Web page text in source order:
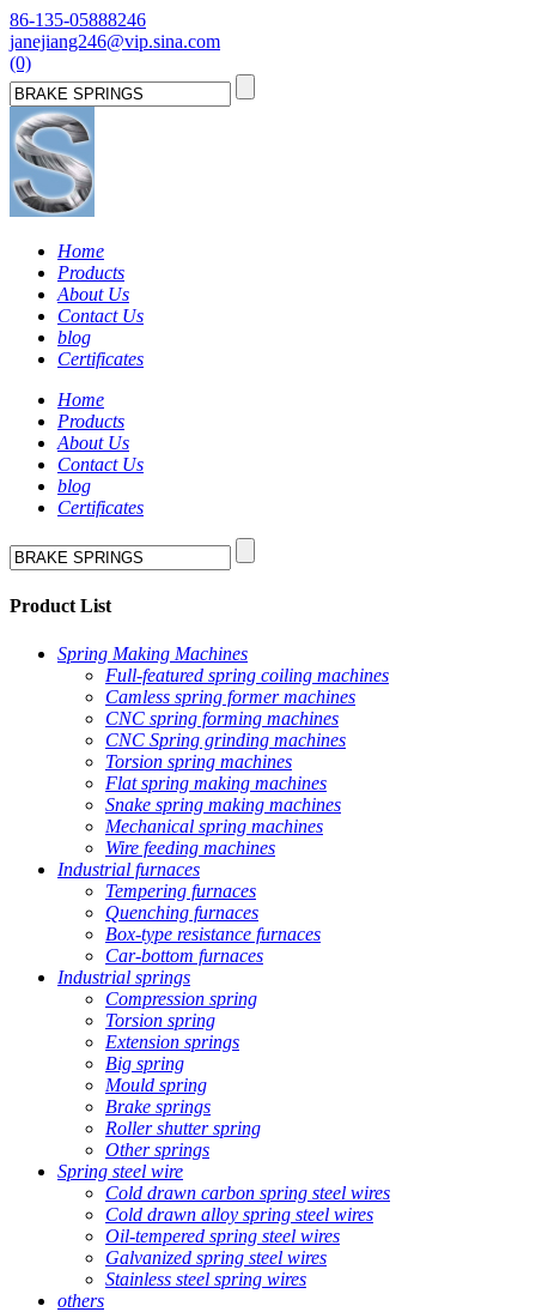
86-135-05888246
janejiang246@vip.sina.com
(0)
Home
Products
About Us
Contact Us
blog
Certificates
Home
Products
About Us
Contact Us
blog
Certificates
Product List
Spring Making Machines
Full-featured spring coiling machines
Camless spring former machines
CNC spring forming machines
CNC Spring grinding machines
Torsion spring machines
Flat spring making machines
Snake spring making machines
Mechanical spring machines
Wire feeding machines
Industrial furnaces
Tempering furnaces
Quenching furnaces
Box-type resistance furnaces
Car-bottom furnaces
Industrial springs
Compression spring
Torsion spring
Extension springs
Big spring
Mould spring
Brake springs
Roller shutter spring
Other springs
Spring steel wire
Cold drawn carbon spring steel wires
Cold drawn alloy spring steel wires
Oil-tempered spring steel wires
Galvanized spring steel wires
Stainless steel spring wires
others